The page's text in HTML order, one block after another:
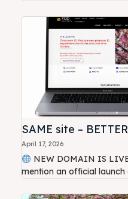
SAME site –
April 17, 2026
NEW DOMAIN IS
mention an official launch